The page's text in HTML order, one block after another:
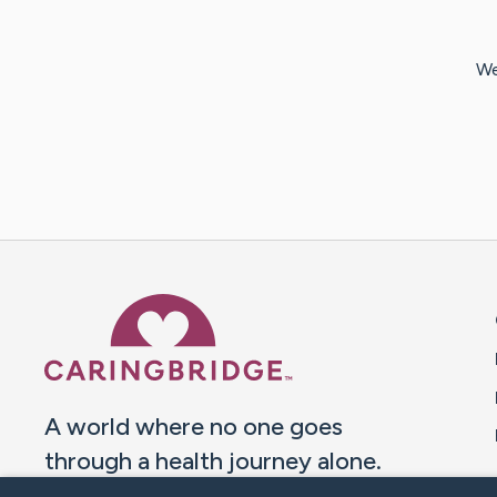
A world where no one goes
through a health journey alone.